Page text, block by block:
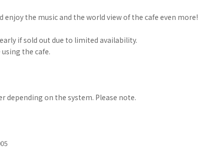
enjoy the music and the world view of the cafe even more!
if sold out due to limited availability.
the cafe.
depending on the system. Please note.